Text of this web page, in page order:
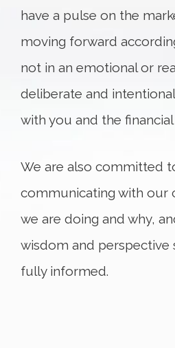
have a pulse on the
moving forward
not in an emotional or
deliberate and
with you and the
We are also committed
communicating with our
we are doing and why,
wisdom and perspective
fully informed.